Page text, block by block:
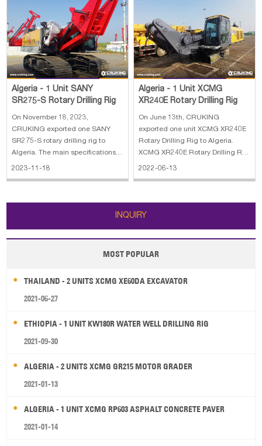
Algeria - 1 Unit SANY
SR275-S Rotary Drilling Rig
On November 18, 2023,
CRUKING exported one SANY
SR275-S rotary drilling rig to
Algeria. The main specifications
of SANY SR275-S rotary drilling
2023-11-18
Algeria - 1 Unit XCMG
XR240E Rotary Drilling Rig
On June 13th, CRUKING
exported one unit XCMG XR240E
Rotary Drilling Rig to Algeria.
XCMG XR240E Rotary Drilling Rig
stands for our company's
advanced technology, both at
2022-06-13
INQUIRY
MOST POPULAR
THAILAND - 2 UNITS XCMG XE60DA EXCAVATOR
2021-06-27
ETHIOPIA - 1 UNIT KW180R WATER WELL DRILLING RIG
2021-09-30
ALGERIA - 2 UNITS XCMG GR215 MOTOR GRADER
2021-01-13
ALGERIA - 1 UNIT XCMG RP603 ASPHALT CONCRETE PAVER
2021-01-14